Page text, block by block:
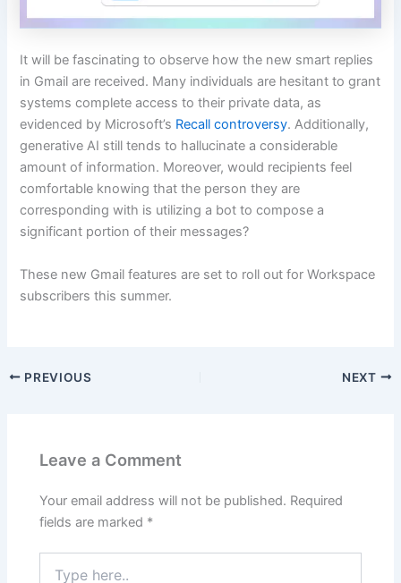
It will be fascinating to observe how the new smart replies
in Gmail are received. Many individuals are hesitant to grant
systems complete access to their private data, as
evidenced by Microsoft’s Recall controversy. Additionally,
generative AI still tends to hallucinate a considerable
amount of information. Moreover, would recipients feel
comfortable knowing that the person they are
corresponding with is utilizing a bot to compose a
significant portion of their messages?
These new Gmail features are set to roll out for Workspace
subscribers this summer.
PREVIOUS NEXT
Leave a Comment
Your email address will not be published. Required
fields are marked *
here..